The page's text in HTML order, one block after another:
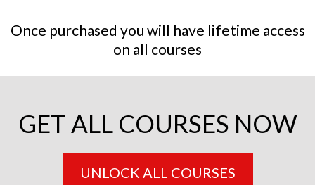
Once purchased you will have lifetime access
on all courses
GET ALL COURSES NOW
UNLOCK ALL COURSES